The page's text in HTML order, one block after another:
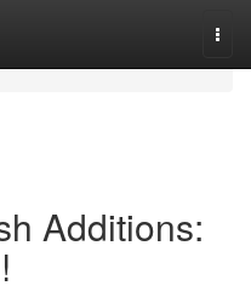
Additions: